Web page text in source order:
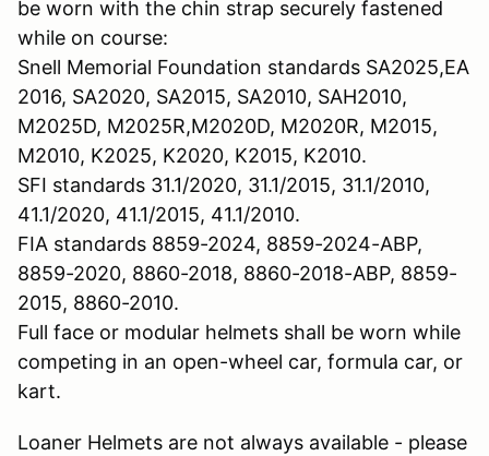
be worn with the chin strap securely fastened
while on course:
Snell Memorial Foundation standards SA2025,EA
2016, SA2020, SA2015, SA2010, SAH2010,
M2025D, M2025R,M2020D, M2020R, M2015,
M2010, K2025, K2020, K2015, K2010.
SFI standards 31.1/2020, 31.1/2015, 31.1/2010,
41.1/2020, 41.1/2015, 41.1/2010.
FIA standards 8859-2024, 8859-2024-ABP,
8859-2020, 8860-2018, 8860-2018-ABP, 8859-
2015, 8860-2010.
Full face or modular helmets shall be worn while
competing in an open-wheel car, formula car, or
kart.
Loaner Helmets are not always available - please